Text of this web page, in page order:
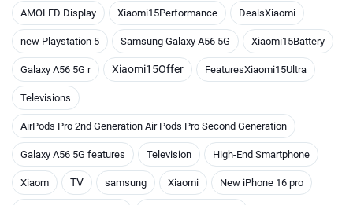
AMOLED Display Xiaomi15Performance DealsXiaomi
new Playstation 5 Samsung Galaxy A56 5G Xiaomi15Battery
Galaxy A56 5G r Xiaomi15Offer FeaturesXiaomi15Ultra
Televisions
AirPods Pro 2nd Generation Air Pods Pro Second Generation
Galaxy A56 5G features Television High-End Smartphone
Xiaom TV samsung Xiaomi New iPhone 16 pro